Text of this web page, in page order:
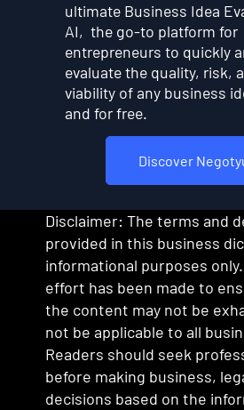
Discover
ultimate Business Idea
AI, the go-to platform for
entrepreneurs to quickly
evaluate the quality, risk,
viability of any business
and for free.
Disclaimer: The terms and
provided in this business
informational purposes
effort has been made to
the content may not be
not be applicable to all
Readers should seek
before making business,
decisions based on the